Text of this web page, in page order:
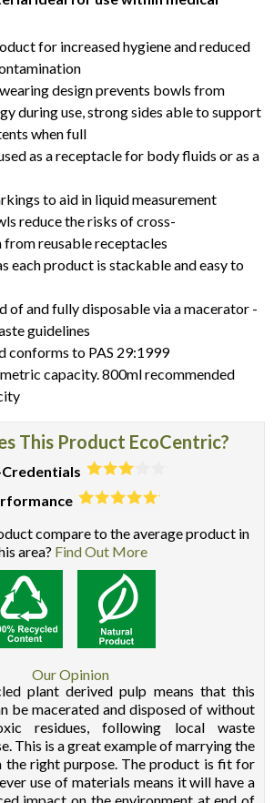
for increased hygiene and reduced
design prevents bowls from
during use, strong sides able to support
when full
as a receptacle for body fluids or as a
to aid in liquid measurement
reduce the risks of cross-
reusable receptacles
each product is stackable and easy to
of and fully disposable via a macerator -
guidelines
conforms to PAS 29:1999
capacity. 800ml recommended
This Product EcoCentric?
Credentials
compare to the average product in
area? Find Out More
Our Opinion
plant derived pulp means that this
be macerated and disposed of without
residues, following local waste
This is a great example of marrying the
right purpose. The product is fit for
use of materials means it will have a
impact on the environment at end of